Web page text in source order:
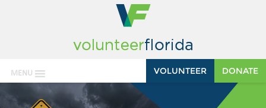
MENU DONATE
VOLUNTEER